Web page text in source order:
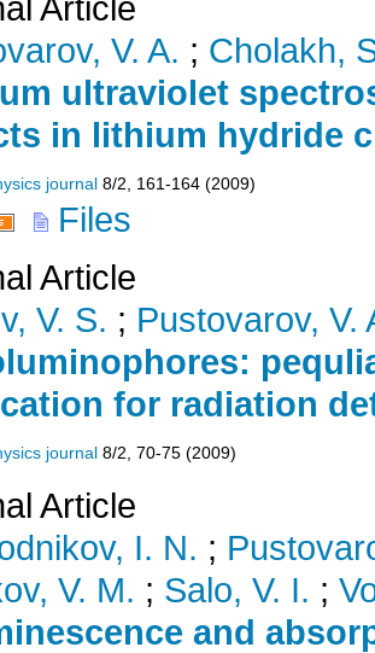
Article
V. A. ; Cholakh,
ultraviolet
in lithium hydride
journal 8/2 161-164 (2009)
Files
Article
V. S. ; Pustovarov, V.
for radiation
journal 8/2, 70-75 (2009)
Article
I. N. ;
V. M. ; Salo, V. I. ;
and